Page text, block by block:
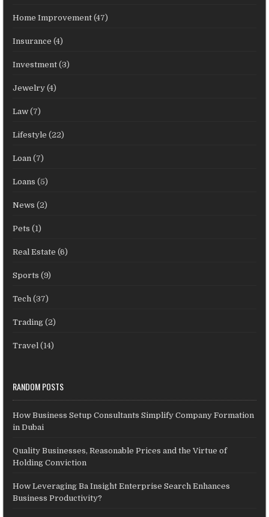
Home Improvement (47)
Insurance (4)
Investment (3)
Jewelry (4)
Law (7)
Lifestyle (22)
Loan (7)
Loans (5)
News (2)
Pets (1)
Real Estate (6)
Sports (9)
Tech (37)
Trading (2)
Travel (14)
RANDOM POSTS
How Business Setup Consultants Simplify Company Formation
in Dubai
Quality Businesses, Reasonable Prices and the Virtue of
Holding Conviction
How Leveraging Ba Insight Enterprise Search Enhances
Business Productivity?